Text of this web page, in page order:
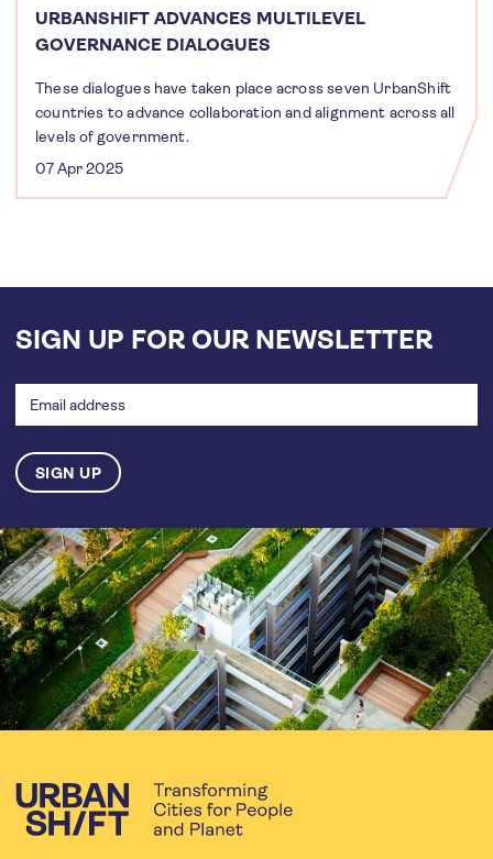
URBANSHIFT ADVANCES MULTILEVEL
GOVERNANCE DIALOGUES
These dialogues have taken place across seven UrbanShift
countries to advance collaboration and alignment across all
levels of government.
07 Apr 2025
SIGN UP FOR OUR NEWSLETTER
address